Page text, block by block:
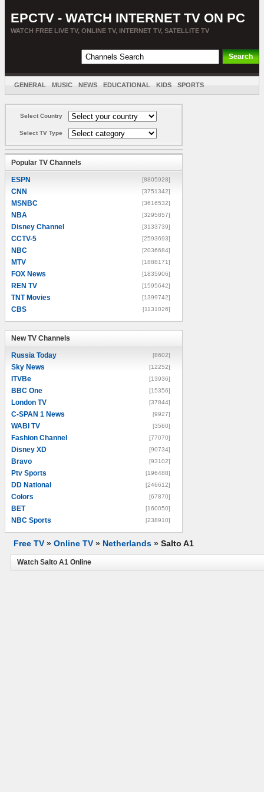
EPCTV - WATCH INTERNET TV ON PC
WATCH FREE LIVE TV, ONLINE TV, INTERNET TV, SATELLITE TV
GENERAL MUSIC NEWS EDUCATIONAL KIDS SPORTS
Select Country
Select TV Type
Popular TV Channels
ESPN [8805928]
CNN [3751342]
MSNBC [3616532]
NBA [3295857]
Disney Channel [3133739]
CCTV-5 [2593693]
NBC [2036684]
MTV [1888171]
FOX News [1835906]
REN TV [1595642]
TNT Movies [1399742]
CBS [1131026]
New TV Channels
Russia Today [8602]
Sky News [12252]
ITVBe [13936]
BBC One [15356]
London TV [37844]
C-SPAN 1 News [9927]
WABI TV [3560]
Fashion Channel [77070]
Disney XD [90734]
Bravo [93102]
Ptv Sports [196488]
DD National [246612]
Colors [67870]
BET [160050]
NBC Sports [238910]
Free TV » Online TV » Netherlands » Salto A1
Watch Salto A1 Online